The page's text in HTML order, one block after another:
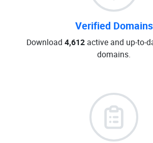
Verified Domains
Download 4,612active and up-to-
domains.